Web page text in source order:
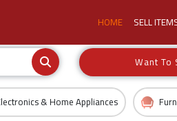
HOME SELL
Want To
& Home Appliances